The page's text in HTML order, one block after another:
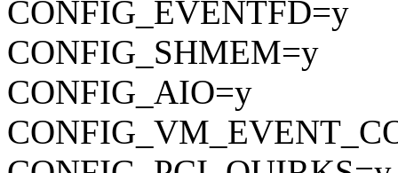
CONFIG_EVENTFD=y
CONFIG_SHMEM=y
CONFIG_AIO=y